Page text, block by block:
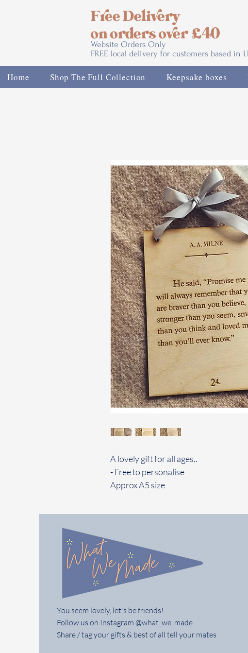
Free Delivery
on orders over £40
Website Orders Only
FREE local delivery for customers based in
Home Shop The Full Collection Keepsake boxes
A lovely gift for all ages..
- Free to personalise
Approx A5 size
You seem lovely, let's be friends!
Follow us on Instagram @what_we_made
Share / tag your gifts & best of all tell your mates